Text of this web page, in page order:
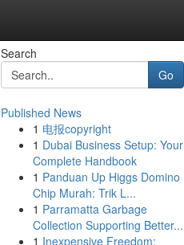
Search
Go
Published News
1 电报copyright
1 Dubai Business Setup: Your
Complete Handbook
1 Panduan Up Higgs Domino
Chip Murah: Trik L...
1 Parramatta Garbage
Collection Supporting Better...
1 Inexpensive Freedom: